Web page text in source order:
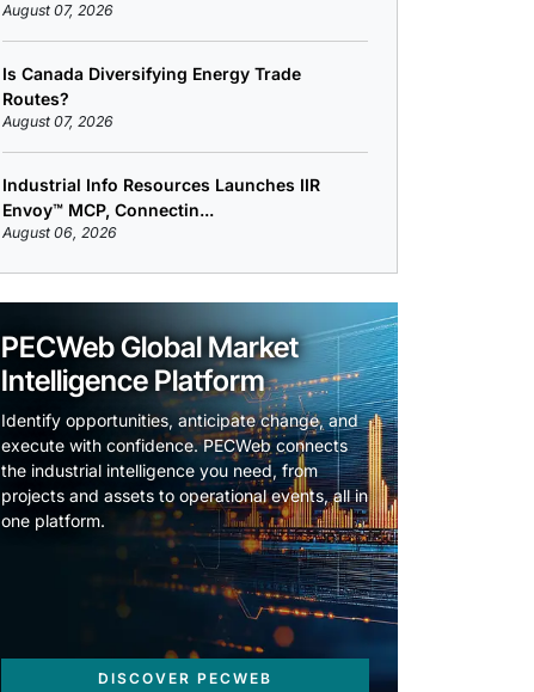
August 07, 2026
Is Canada Diversifying Energy Trade
Routes?
August 07, 2026
Industrial Info Resources Launches IIR
Envoy™ MCP, Connectin...
August 06, 2026
PECWeb Global Market
Intelligence Platform
Identify opportunities, anticipate change, and
execute with confidence. PECWeb connects
the industrial intelligence you need, from
projects and assets to operational events, all in
one platform.
DISCOVER PECWEB